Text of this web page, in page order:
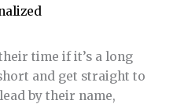
time if it’s a long
and get straight to
by their name,